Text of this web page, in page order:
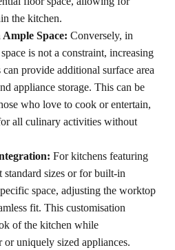
the kitchen.
Space: Conversely, in
is not a constraint, increasing
provide additional surface area
appliance storage. This can be
who love to cook or entertain,
all culinary activities without
For kitchens featuring
standard sizes or for built-in
space, adjusting the worktop
fit. This customisation
of the kitchen while
or uniquely sized appliances.